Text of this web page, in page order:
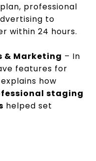
professional
to
within 24 hours.
& Marketing – In
features for
how
staging
helped set